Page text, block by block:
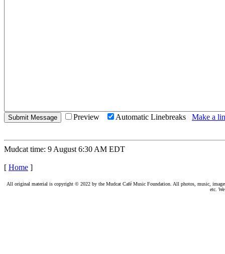
Preview Automatic Linebreaks Make a
Mudcat time: 9 August 6:30 AM EDT
[ Home ]
All original material is copyright © 2022 by the Mudcat Café Music Foundation. All photos, music,
etc.